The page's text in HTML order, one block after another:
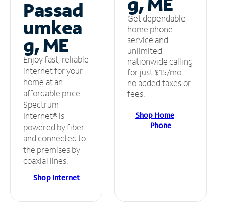
Passad
umkea
g, ME
Enjoy fast, reliable
internet for your
home at an
affordable price.
Spectrum
Internet® is
powered by fiber
and connected to
the premises by
coaxial lines.
Shop Internet
Get dependable
home phone
service and
unlimited
nationwide calling
for just $15/mo –
no added taxes or
fees.
Shop Home
Phone